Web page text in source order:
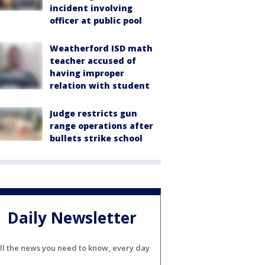
incident involving
officer at public pool
Weatherford ISD math
teacher accused of
having improper
relation with student
Judge restricts gun
range operations after
bullets strike school
Daily Newsletter
the news you need to know, every day